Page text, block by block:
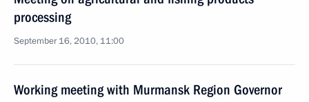
processing
September 16, 2010, 11:00
Working meeting with Murmansk Region Governor